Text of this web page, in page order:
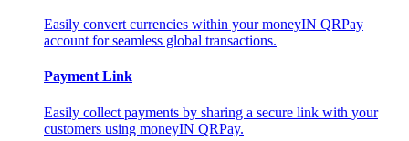
Easily convert currencies within your moneyIN QRPay
account for seamless global transactions.
Payment Link
Easily collect payments by sharing a secure link with your
customers using moneyIN QRPay.